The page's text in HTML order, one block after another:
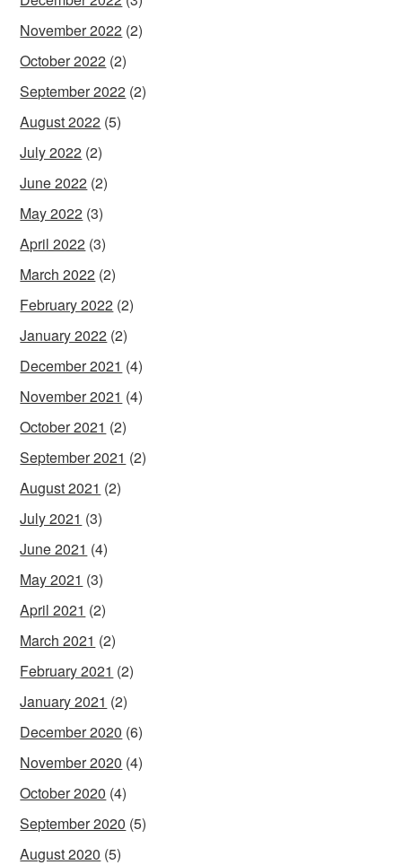
November 2022 (2)
October 2022 (2)
September 2022 (2)
August 2022 (5)
July 2022 (2)
June 2022 (2)
May 2022 (3)
April 2022 (3)
March 2022 (2)
February 2022 (2)
January 2022 (2)
December 2021 (4)
November 2021 (4)
October 2021 (2)
September 2021 (2)
August 2021 (2)
July 2021 (3)
June 2021 (4)
May 2021 (3)
April 2021 (2)
March 2021 (2)
February 2021 (2)
January 2021 (2)
December 2020 (6)
November 2020 (4)
October 2020 (4)
September 2020 (5)
August 2020 (5)